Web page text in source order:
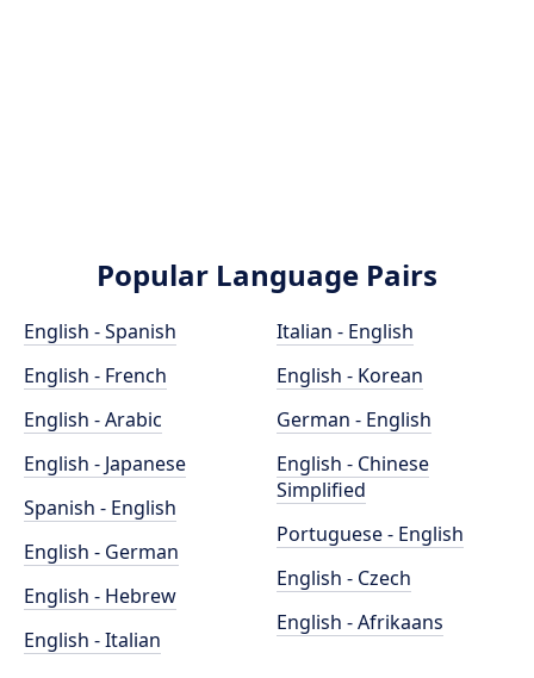
Popular Language Pairs
English - Spanish
English - French
English - Arabic
English - Japanese
Spanish - English
English - German
English - Hebrew
English - Italian
Italian - English
English - Korean
German - English
English - Chinese
Simplified
Portuguese - English
English - Czech
English - Afrikaans